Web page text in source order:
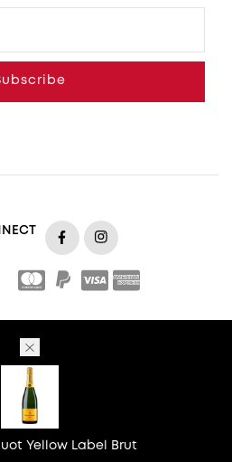
Yellow Label Brut
https://https://
GrapesAndHops
Shopify